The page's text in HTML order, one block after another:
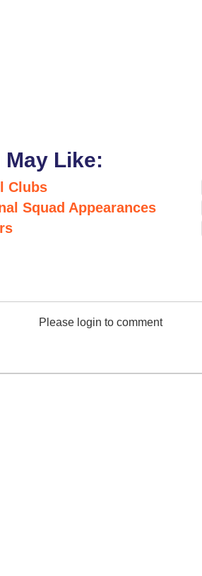
May Like:
Clubs
Squad Appearances
Please login to comment